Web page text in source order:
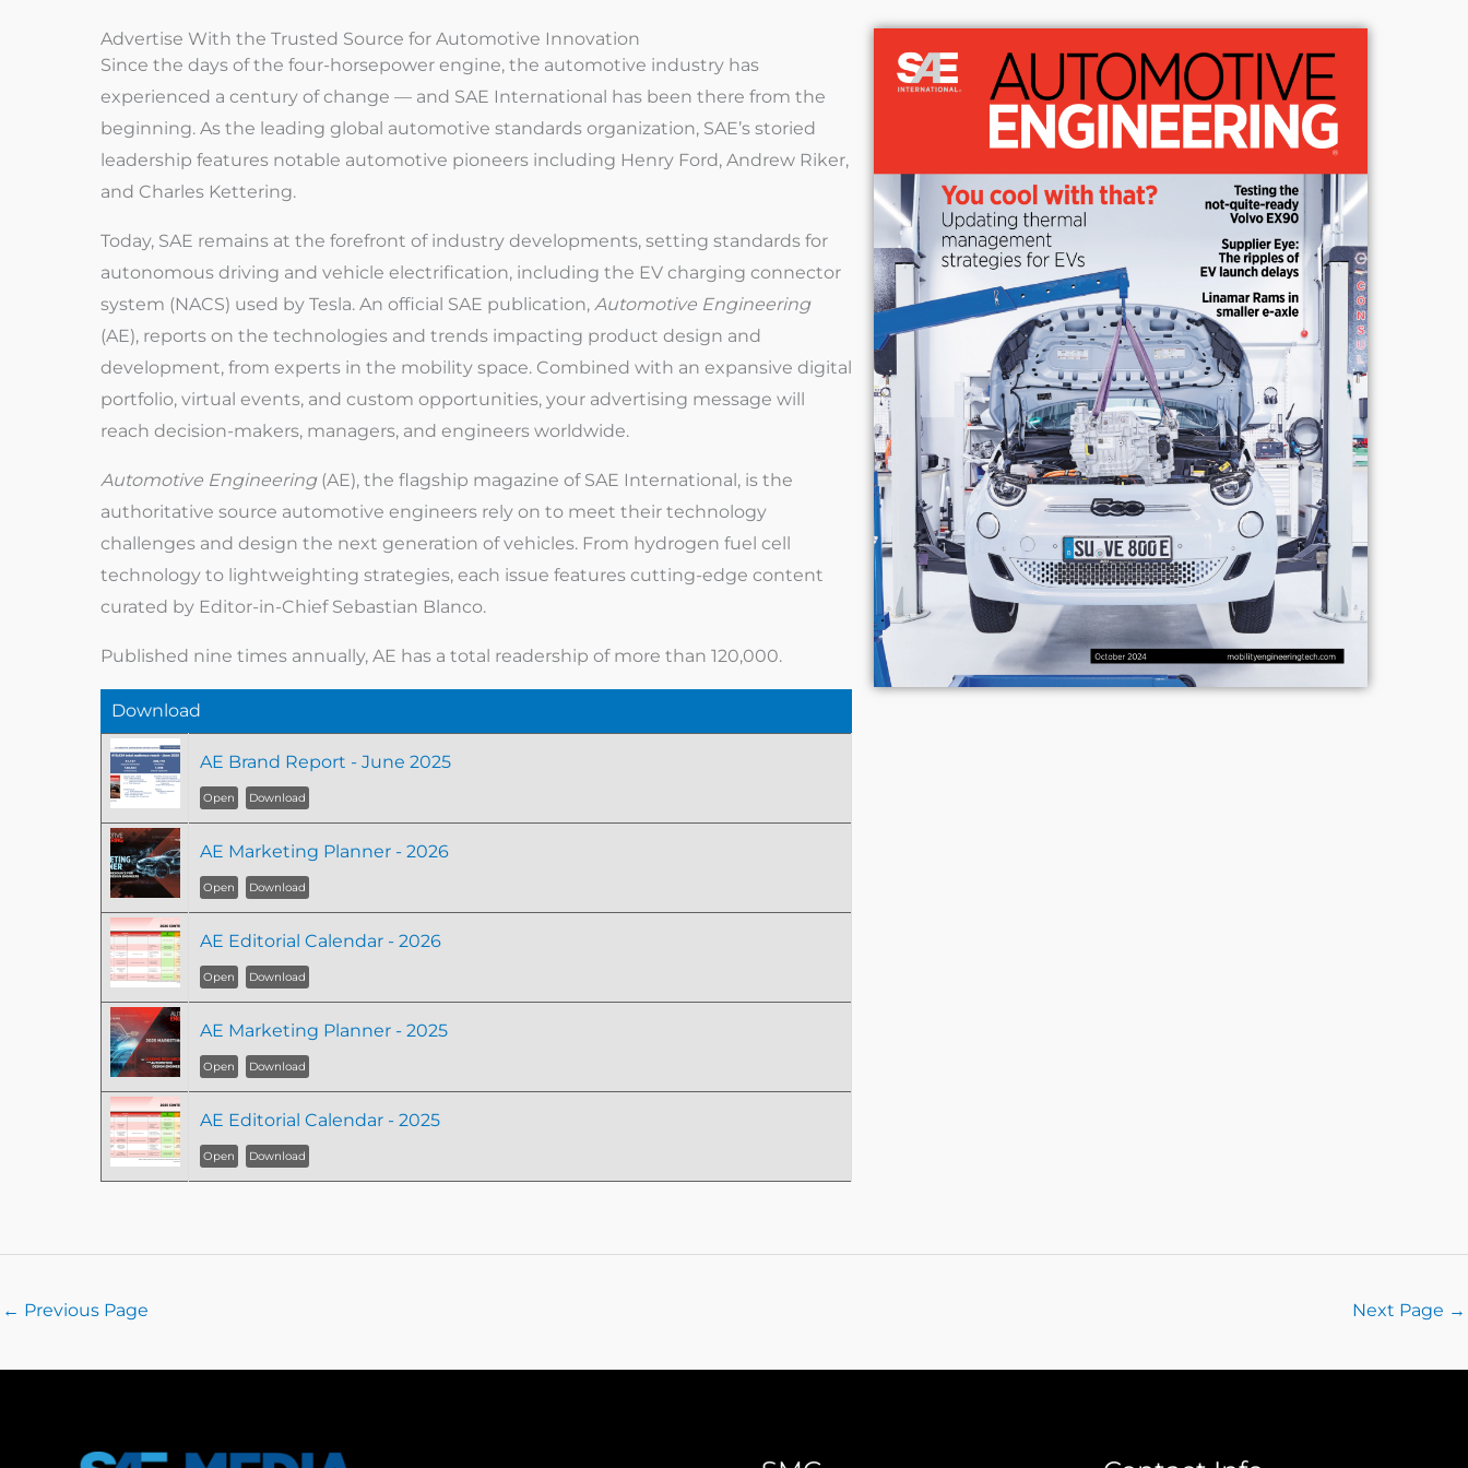
Advertise With the Trusted Source for Automotive Innovation
Since the days of the four-horsepower engine, the automotive industry has
experienced a century of change — and SAE International has been there from the
beginning. As the leading global automotive standards organization, SAE’s storied
leadership features notable automotive pioneers including Henry Ford, Andrew Riker,
and Charles Kettering.
Today, SAE remains at the forefront of industry developments, setting standards for
autonomous driving and vehicle electrification, including the EV charging connector
system (NACS) used by Tesla. An official SAE publication, Automotive Engineering
(AE), reports on the technologies and trends impacting product design and
development, from experts in the mobility space. Combined with an expansive digital
portfolio, virtual events, and custom opportunities, your advertising message will
reach decision-makers, managers, and engineers worldwide.
Automotive Engineering(AE), the flagship magazine of SAE International, is the
authoritative source automotive engineers rely on to meet their technology
challenges and design the next generation of vehicles. From hydrogen fuel cell
technology to lightweighting strategies, each issue features cutting-edge content
curated by Editor-in-Chief Sebastian Blanco.
Published nine times annually, AE has a total readership of more than 120,000.
Download
AE Brand Report - June 2025
Open Download
AE Marketing Planner - 2026
Open Download
AE Editorial Calendar - 2026
Open Download
AE Marketing Planner - 2025
Open Download
AE Editorial Calendar - 2025
Open Download
← Previous Page Next Page →